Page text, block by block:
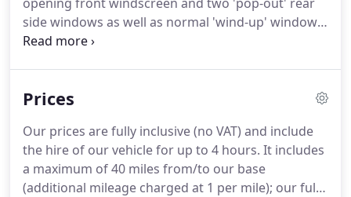
achievement as voted purely by our many happy
couples.
side windows as well as normal 'wind-up' windows
to the 4 doors.
chrome.It has light beige 'West of England Hide'
'occasional' seats, matching headlining, door trim
and carpets plus a cream leather front bench seat.
Prices
Our prices are fully inclusive (no VAT) and include
the hire of our vehicle for up to 4 hours. It includes
a maximum of 40 miles from/to our base
(additional mileage charged at 1 per mile); our fully